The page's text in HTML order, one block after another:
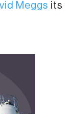
Meggs its